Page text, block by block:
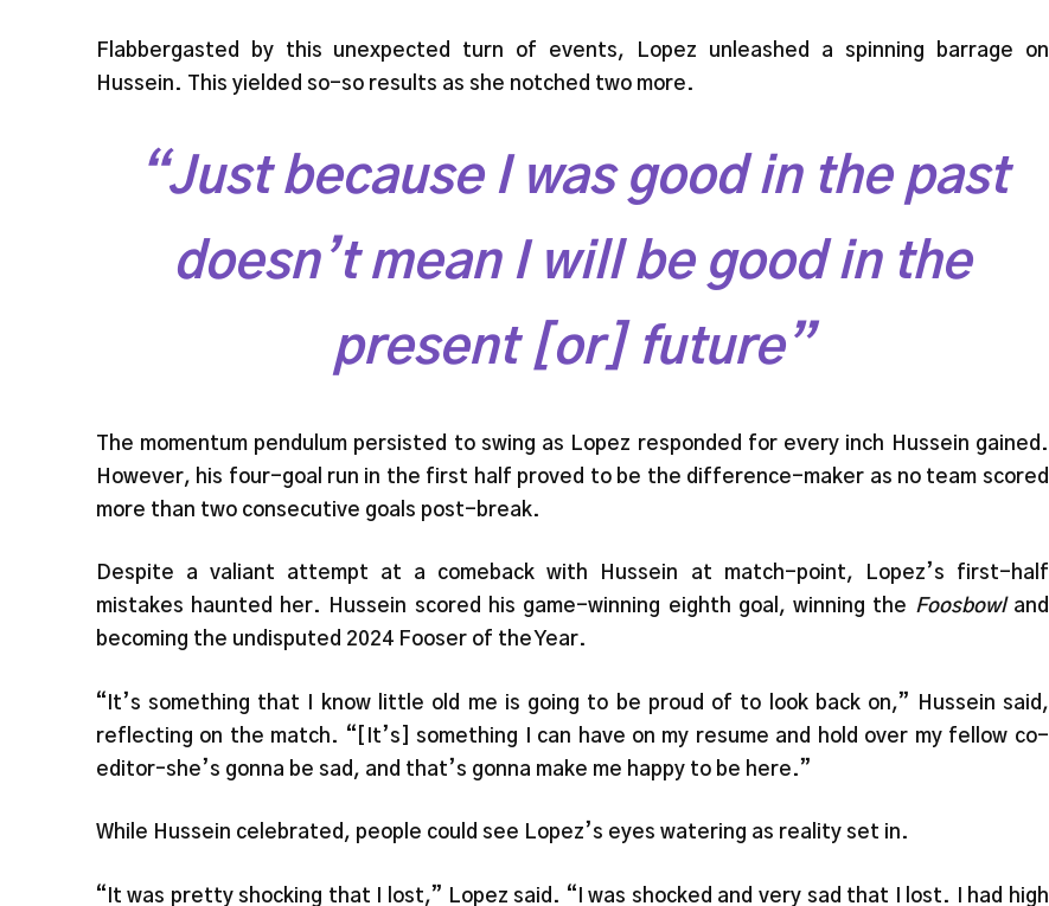
Flabbergasted by this unexpected turn of events, Lopez unleashed a spinning barrage on
Hussein. This yielded so-so results as she notched two more.
“Just because I was good in the past
doesn’t mean I will be good in the
present [or] future”
The momentum pendulum persisted to swing as Lopez responded for every inch Hussein gained.
However, his four-goal run in the first half proved to be the difference-maker as no team scored
more than two consecutive goals post-break.
Despite a valiant attempt at a comeback with Hussein at match-point, Lopez’s first-half
mistakes haunted her. Hussein scored his game-winning eighth goal, winning the Foosbowland
becoming the undisputed 2024 Fooser of the Year.
“It’s something that I know little old me is going to be proud of to look back on,” Hussein said,
reflecting on the match. “[It’s] something I can have on my resume and hold over my fellow co-
editor–she’s gonna be sad, and that’s gonna make me happy to be here.”
While Hussein celebrated, people could see Lopez’s eyes watering as reality set in.
“It was pretty shocking that I lost,” Lopez said. “I was shocked and very sad that I lost. I had high